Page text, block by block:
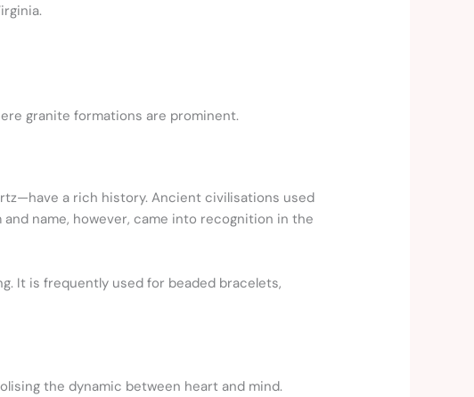
granite formations are prominent.
a rich history. Ancient civilisations used
name, however, came into recognition in the
It is frequently used for beaded bracelets,
the dynamic between heart and mind.